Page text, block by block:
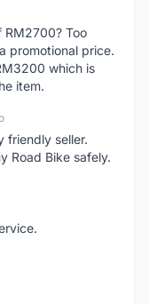
RM2700? Too
promotional price.
which is
item.
friendly seller.
Road Bike safely.